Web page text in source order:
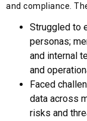
and compliance.
Struggled to
personas;
and internal
and
Faced
data across
risks and